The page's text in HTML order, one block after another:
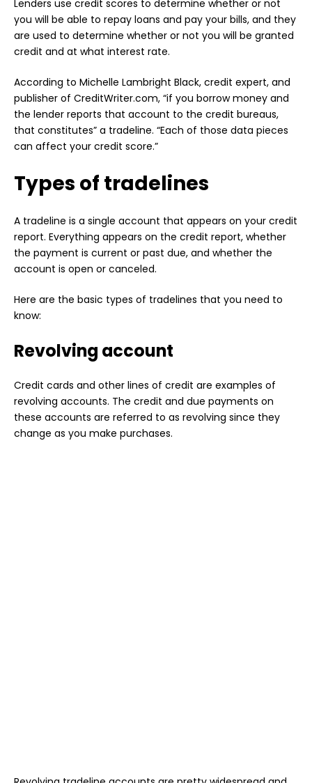
Lenders use credit scores to determine whether or not
you will be able to repay loans and pay your bills, and they
are used to determine whether or not you will be granted
credit and at what interest rate.
According to Michelle Lambright Black, credit expert, and
publisher of CreditWriter.com, “if you borrow money and
the lender reports that account to the credit bureaus,
that constitutes” a tradeline. “Each of those data pieces
can affect your credit score.”
Types of tradelines
A tradeline is a single account that appears on your credit
report. Everything appears on the credit report, whether
the payment is current or past due, and whether the
account is open or canceled.
Here are the basic types of tradelines that you need to
know:
Revolving account
Credit cards and other lines of credit are examples of
revolving accounts. The credit and due payments on
these accounts are referred to as revolving since they
change as you make purchases.